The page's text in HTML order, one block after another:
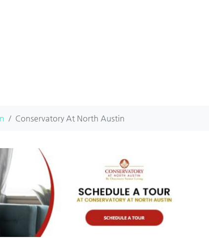
Conservatory At North Austin